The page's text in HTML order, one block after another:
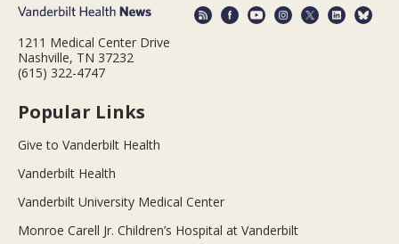
1211 Medical Center Drive
Nashville, TN 37232
(615) 322-4747
Popular Links
Give to Vanderbilt Health
Vanderbilt Health
Vanderbilt University Medical Center
Monroe Carell Jr. Children’s Hospital at Vanderbilt